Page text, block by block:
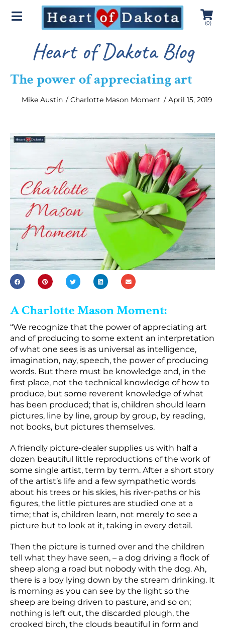
(0)
Heart of Dakota Blog
The power of appreciating art
Mike Austin / Charlotte Mason Moment / April 15, 2019
A Charlotte Mason Moment:
“We recognize that the power of appreciating art
and of producing to some extent an interpretation
of what one sees is as universal as intelligence,
imagination, nay, speech, the power of producing
words. But there must be knowledge and, in the
first place, not the technical knowledge of how to
produce, but some reverent knowledge of what
has been produced; that is, children should learn
pictures, line by line, group by group, by reading,
not books, but pictures themselves.
A friendly picture-dealer supplies us with half a
dozen beautiful little reproductions of the work of
some single artist, term by term. After a short story
of the artist’s life and a few sympathetic words
about his trees or his skies, his river-paths or his
figures, the little pictures are studied one at a
time; that is, children learn, not merely to see a
picture but to look at it, taking in every detail.
Then the picture is turned over and the children
tell what they have seen, – a dog driving a flock of
sheep along a road but nobody with the dog. Ah,
there is a boy lying down by the stream drinking. It
is morning as you can see by the light so the
sheep are being driven to pasture, and so on;
nothing is left out, the discarded plough, the
crooked birch, the clouds beautiful in form and